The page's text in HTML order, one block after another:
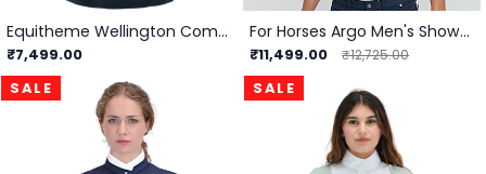
Equitheme Wellington Competition Polo - Men
₹7,499.00
For Horses Argo Men's Show Shirt
₹11,499.00 ₹12,725.00
SALE SALE